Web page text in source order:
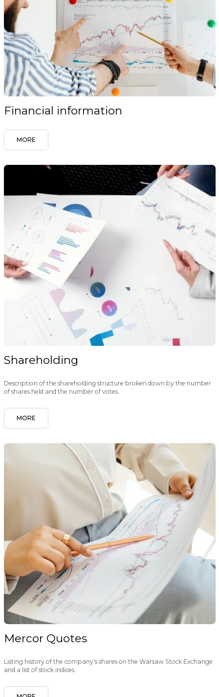
Financial information
MORE
Shareholding
Description of the shareholding structure broken down by the number
of shares held and the number of votes.
MORE
Mercor Quotes
Listing history of the company's shares on the Warsaw Stock Exchange
and a list of stock indices.